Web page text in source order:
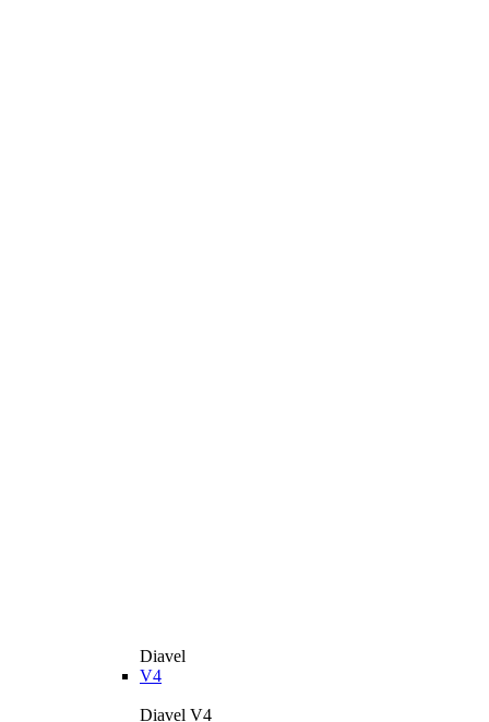
Diavel
V4
Diavel V4